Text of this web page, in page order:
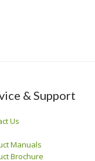
& Support
Us
Manuals
Brochure